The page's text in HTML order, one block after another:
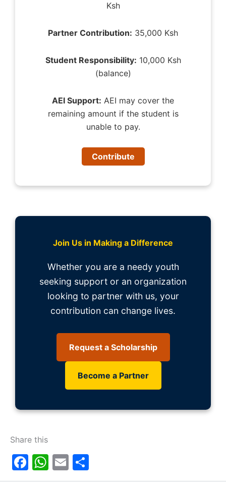
Ksh
Partner Contribution: 35,000 Ksh
Student Responsibility: 10,000 Ksh
(balance)
AEI Support: AEI may cover the
remaining amount if the student is
unable to pay.
Contribute
Join Us in Making a Difference
Whether you are a needy youth
seeking support or an organization
looking to partner with us, your
contribution can change lives.
Request a Scholarship
Become a Partner
Share this
Facebook
WhatsApp
Email